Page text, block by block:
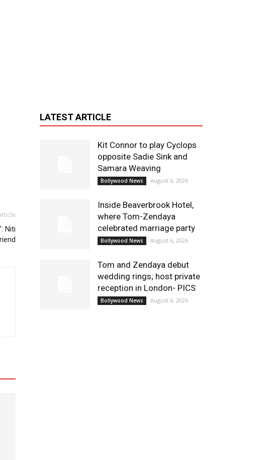
Niti
LATEST ARTICLE
Kit Connor to play Cyclops
opposite Sadie Sink and
Samara Weaving
Bollywood News August 6, 2026
Inside Beaverbrook Hotel,
where Tom-Zendaya
celebrated marriage party
Bollywood News August 6, 2026
Tom and Zendaya debut
wedding rings; host private
reception in London- PICS
Bollywood News August 6, 2026